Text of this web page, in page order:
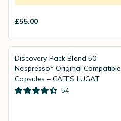
£55.00
Discovery Pack Blend 50
Nespresso* Original Compatible
Capsules – CAFES LUGAT
54